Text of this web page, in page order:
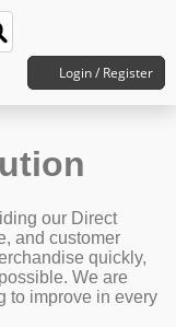
Login / Register
our Direct
and customer
quickly,
We are
to improve in every